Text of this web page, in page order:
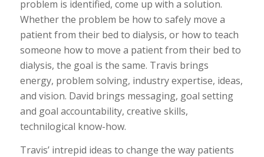
problem is identified, come up with a solution.
Whether the problem be how to safely move a
patient from their bed to dialysis, or how to teach
someone how to move a patient from their bed to
dialysis, the goal is the same. Travis brings
energy, problem solving, industry expertise, ideas,
and vision. David brings messaging, goal setting
and goal accountability, creative skills,
technilogical know-how.
Travis’ intrepid ideas to change the way patients